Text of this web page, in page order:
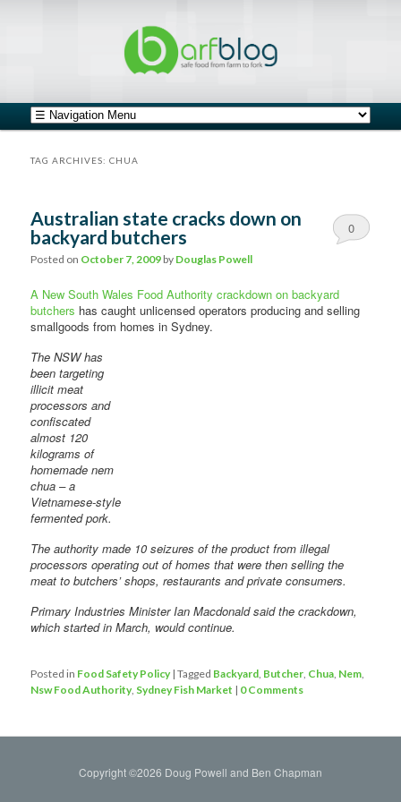
Main menu
Skip to primary content
Skip to secondary content
TAG ARCHIVES:CHUA
Australian state cracks down on
backyard butchers
Posted on October 7, 2009 by Douglas Powell
0
A New South Wales Food Authority crackdown on backyard
butchers has caught unlicensed operators producing and selling
smallgoods from homes in Sydney.
The NSW has
been targeting
illicit meat
processors and
confiscated
almost 120
kilograms of
homemade nem
chua – a
Vietnamese-style
fermented pork.
The authority made 10 seizures of the product from illegal
processors operating out of homes that were then selling the
meat to butchers’ shops, restaurants and private consumers.
Primary Industries Minister Ian Macdonald said the crackdown,
which started in March, would continue.
Posted in Food Safety Policy |Tagged Backyard, Butcher, Chua, Nem,
Nsw Food Authority, Sydney Fish Market | 0 Comments
Copyright ©2026 Doug Powell and Ben Chapman